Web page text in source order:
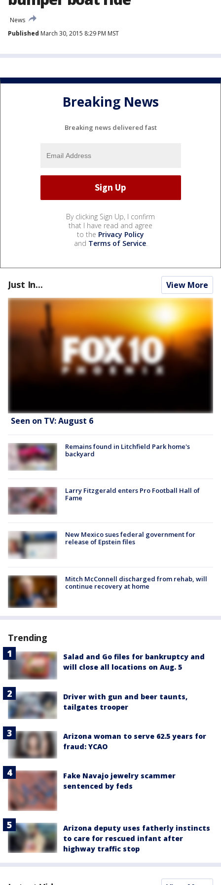
News
Published March 30, 2015 8:29 PM MST
Breaking News
Breaking news delivered fast
By clicking Sign Up, I confirm
that I have read and agree
to the Privacy Policy
and Terms of Service.
Just In... View More
Seen on TV: August 6
Remains found in Litchfield Park home's
backyard
Larry Fitzgerald enters Pro Football Hall of
Fame
New Mexico sues federal government for
release of Epstein files
Mitch McConnell discharged from rehab, will
continue recovery at home
Trending
Salad and Go files for bankruptcy and
will close all locations on Aug. 5
Driver with gun and beer taunts,
tailgates trooper
Arizona woman to serve 62.5 years for
fraud: YCAO
Fake Navajo jewelry scammer
sentenced by feds
Arizona deputy uses fatherly instincts
to care for rescued infant after
highway traffic stop